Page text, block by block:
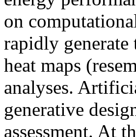
on
rapidly generate
heat maps
analyses.
generative
assessment. At